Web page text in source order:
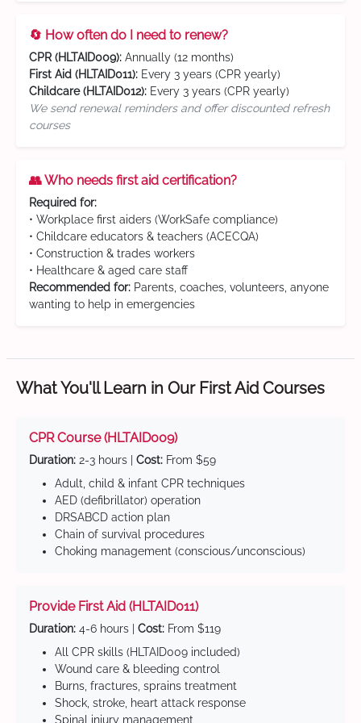
🔄 How often do I need to renew?
CPR (HLTAID009): Annually (12 months)
First Aid (HLTAID011): Every 3 years (CPR yearly)
Childcare (HLTAID012): Every 3 years (CPR yearly)
We send renewal reminders and offer discounted refresh
courses
👥 Who needs first aid certification?
Required for:
• Workplace first aiders (WorkSafe compliance)
• Childcare educators & teachers (ACECQA)
• Construction & trades workers
• Healthcare & aged care staff
Recommended for: Parents, coaches, volunteers, anyone
wanting to help in emergencies
What You'll Learn in Our First Aid Courses
CPR Course (HLTAID009)
Duration: 2-3 hours | Cost: From $59
Adult, child & infant CPR techniques
AED (defibrillator) operation
DRSABCD action plan
Chain of survival procedures
Choking management (conscious/unconscious)
Provide First Aid (HLTAID011)
Duration: 4-6 hours | Cost: From $119
All CPR skills (HLTAID009 included)
Wound care & bleeding control
Burns, fractures, sprains treatment
Shock, stroke, heart attack response
Spinal injury management